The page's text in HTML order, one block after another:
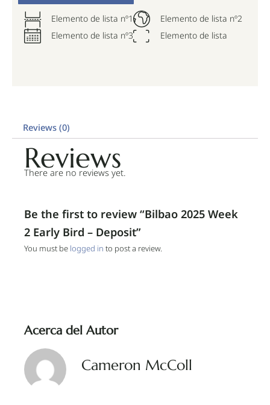
Elemento de lista nº1
Elemento de lista nº2
Elemento de lista nº3
Elemento de lista
Reviews (0)
Reviews
There are no reviews yet.
Be the first to review “Bilbao 2025 Week
2 Early Bird – Deposit”
You must be logged in to post a review.
Acerca del Autor
Cameron McColl